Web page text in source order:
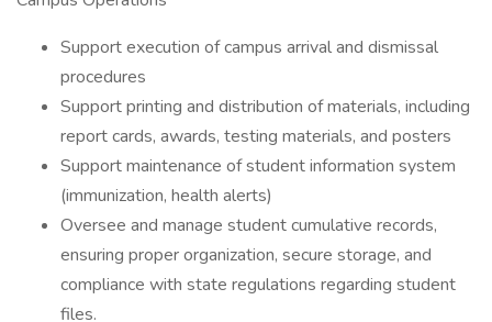
Support execution of campus arrival and dismissal
procedures
Support printing and distribution of materials, including
report cards, awards, testing materials, and posters
Support maintenance of student information system
(immunization, health alerts)
Oversee and manage student cumulative records,
ensuring proper organization, secure storage, and
compliance with state regulations regarding student
files.